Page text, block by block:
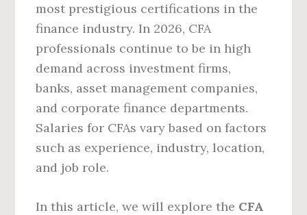
most prestigious certifications in the
finance industry. In 2026, CFA
professionals continue to be in high
demand across investment firms,
banks, asset management companies,
and corporate finance departments.
Salaries for CFAs vary based on factors
such as experience, industry, location,
and job role.
In this article, we will explore the CFA